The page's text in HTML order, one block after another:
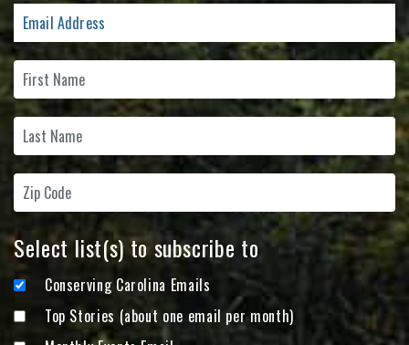
Select list(s) to subscribe to
Conserving Carolina Emails
Top Stories (about one email per month)